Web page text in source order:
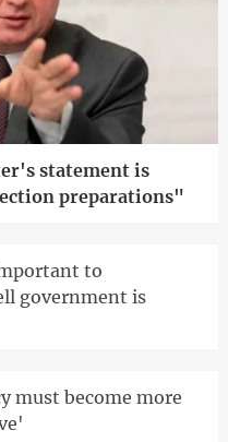
statement is
preparations"
to
government is
must become more